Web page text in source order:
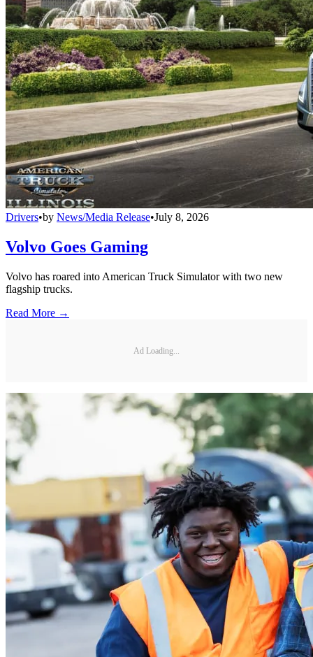
Drivers•by News/Media Release•July 8, 2026
Volvo Goes Gaming
Volvo has roared into American Truck Simulator with two new
flagship trucks.
Read More →
Ad Loading...